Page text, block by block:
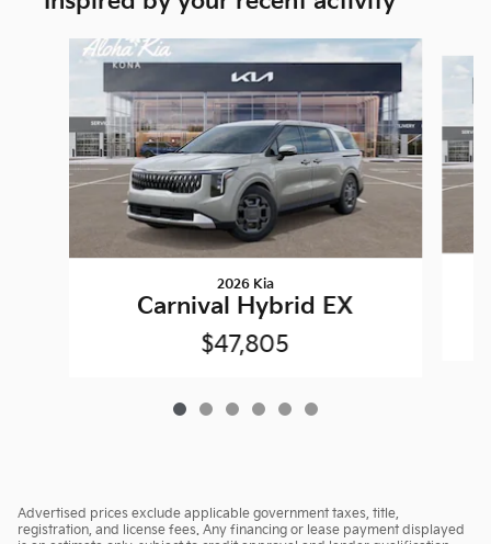
Slide 1 of 6
2026 Kia
Carnival Hybrid EX
$47,805
Advertised prices exclude applicable government taxes, title,
registration, and license fees. Any financing or lease payment displayed